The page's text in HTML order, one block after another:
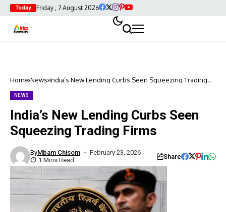
Today Friday , 7 August 2026
Home News India’s New Lending Curbs Seen Squeezing Trading
NEWS
India’s New Lending Curbs Seen
Squeezing Trading Firms
ByMbam Chisom
February 23, 2026
1 Mins Read
Share